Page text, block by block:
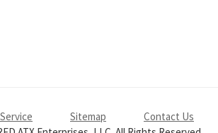
Sitemap Contact Us